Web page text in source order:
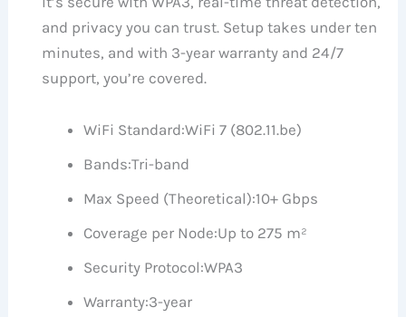
and privacy you can trust. Setup takes under ten
minutes, and with 3-year warranty and 24/7
support, you’re covered.
WiFi Standard:WiFi 7 (802.11.be)
Bands:Tri-band
Max Speed (Theoretical):10+ Gbps
Coverage per Node:Up to 275 m²
Security Protocol:WPA3
Warranty:3-year